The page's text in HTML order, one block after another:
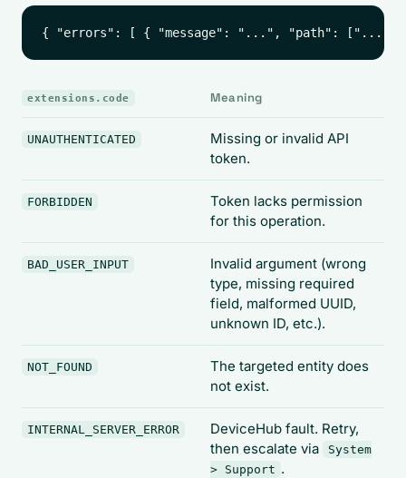
extensions.code Meaning
UNAUTHENTICATED
Missing or invalid API
token.
FORBIDDEN
Token lacks permission
for this operation.
BAD_USER_INPUT
Invalid argument (wrong
type, missing required
field, malformed UUID,
unknown ID, etc.).
NOT_FOUND
The targeted entity does
not exist.
INTERNAL_SERVER_ERROR
DeviceHub fault. Retry,
then escalate via
System
> Support .